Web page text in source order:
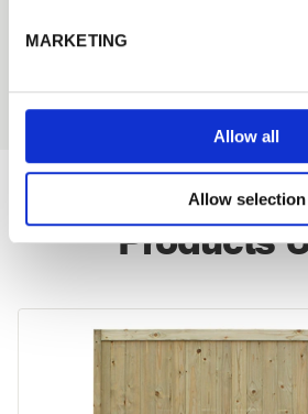
MARKETING
Allow all
Allow selection
Download
Products